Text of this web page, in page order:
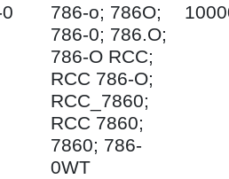
786-o; 786O;
786-0; 786.O;
786-O RCC;
RCC 786-O;
RCC_7860;
RCC 7860;
7860; 786-
0WT